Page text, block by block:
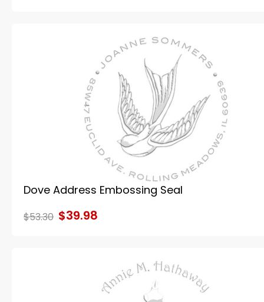
Dove Address Embossing Seal
$53.30 $39.98